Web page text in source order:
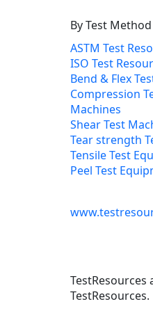
By Test Method
ASTM Test
ISO Test
Bend & Flex
Compression
Machines
Shear Test
Tear strength
Tensile Test
Peel Test
TestResources.